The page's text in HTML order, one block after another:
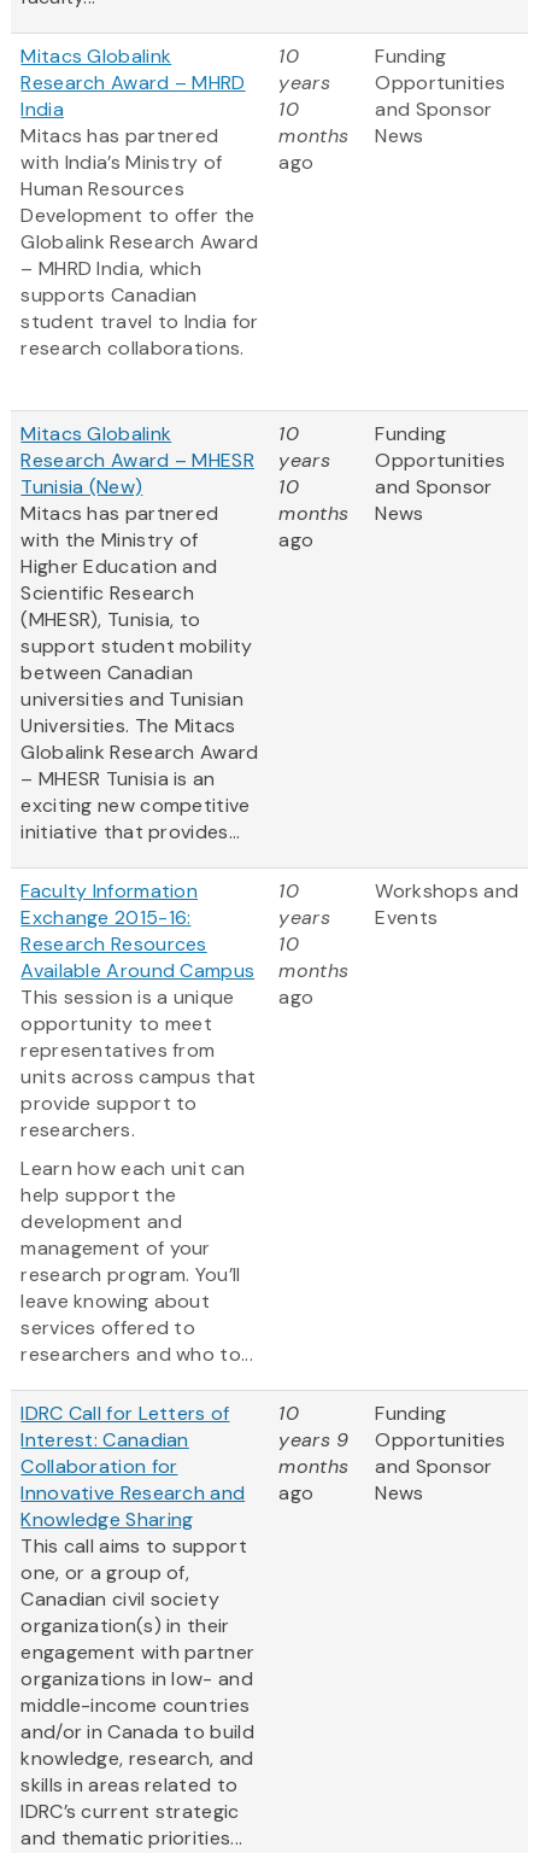
Mitacs Globalink
Research Award – MHRD
India
Mitacs has partnered
with India’s Ministry of
Human Resources
Development to offer the
Globalink Research Award
– MHRD India, which
supports Canadian
student travel to India for
research collaborations.
10
years
10
months
ago
Funding
Opportunities
and Sponsor
News
Mitacs Globalink
Research Award – MHESR
Tunisia (New)
Mitacs has partnered
with the Ministry of
Higher Education and
Scientific Research
(MHESR), Tunisia, to
support student mobility
between Canadian
universities and Tunisian
Universities. The Mitacs
Globalink Research Award
– MHESR Tunisia is an
exciting new competitive
initiative that provides...
10
years
10
months
ago
Funding
Opportunities
and Sponsor
News
Faculty Information
Exchange 2015-16:
Research Resources
Available Around Campus
This session is a unique
opportunity to meet
representatives from
units across campus that
provide support to
researchers.
Learn how each unit can
help support the
development and
management of your
research program. You’ll
leave knowing about
services offered to
researchers and who to...
10
years
10
months
ago
Workshops and
Events
IDRC Call for Letters of
Interest: Canadian
Collaboration for
Innovative Research and
Knowledge Sharing
This call aims to support
one, or a group of,
Canadian civil society
organization(s) in their
engagement with partner
organizations in low- and
middle-income countries
and/or in Canada to build
knowledge, research, and
skills in areas related to
IDRC’s current strategic
and thematic priorities...
10
years 9
months
ago
Funding
Opportunities
and Sponsor
News